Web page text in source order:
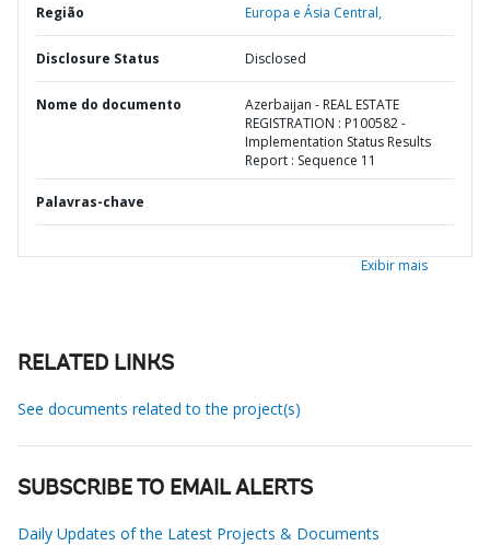
Região Europa e Ásia Central,
Disclosure Status Disclosed
Nome do documento
Azerbaijan - REAL ESTATE
REGISTRATION : P100582 -
Implementation Status Results
Report : Sequence 11
Palavras-chave
Exibir mais
RELATED LINKS
See documents related to the project(s)
SUBSCRIBE TO EMAIL ALERTS
Daily Updates of the Latest Projects & Documents